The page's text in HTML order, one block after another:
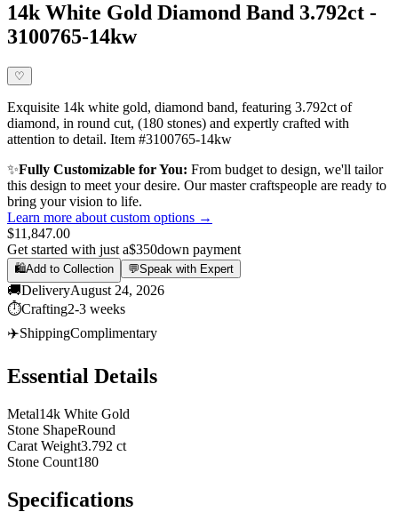
14k White Gold Diamond Band 3.792ct -
3100765-14kw
♡
Exquisite 14k white gold, diamond band, featuring 3.792ct of
diamond, in round cut, (180 stones) and expertly crafted with
attention to detail. Item #3100765-14kw
✨Fully Customizable for You: From budget to design, we'll tailor
this design to meet your desire. Our master craftspeople are ready to
bring your vision to life.
Learn more about custom options →
$11,847.00
Get started with just a$350down payment
🛍️Add to Collection 💬Speak with Expert
🚚DeliveryAugust 24, 2026
⏱️Crafting2-3 weeks
✈️ShippingComplimentary
Essential Details
Metal14k White Gold
Stone ShapeRound
Carat Weight3.792 ct
Stone Count180
Specifications